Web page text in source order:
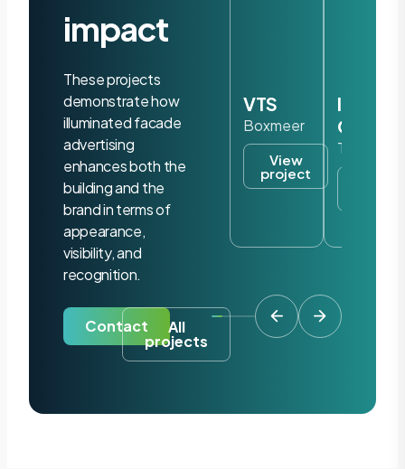
impact
These projects
demonstrate how
illuminated facade
advertising
enhances both the
building and the
brand in terms of
appearance,
visibility, and
recognition.
Contact All
projects
VTS
Boxmeer
View
project
Iris
Tilburg